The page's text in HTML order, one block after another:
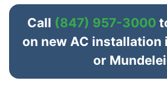
Call (847) 957-3000
on new AC
or